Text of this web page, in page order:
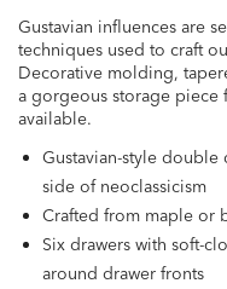
Gustavian influences are
techniques used to craft
Decorative molding,
a gorgeous storage piece
available.
Gustavian-style double
side of neoclassicism
Crafted from maple or
Six drawers with soft-
around drawer fronts